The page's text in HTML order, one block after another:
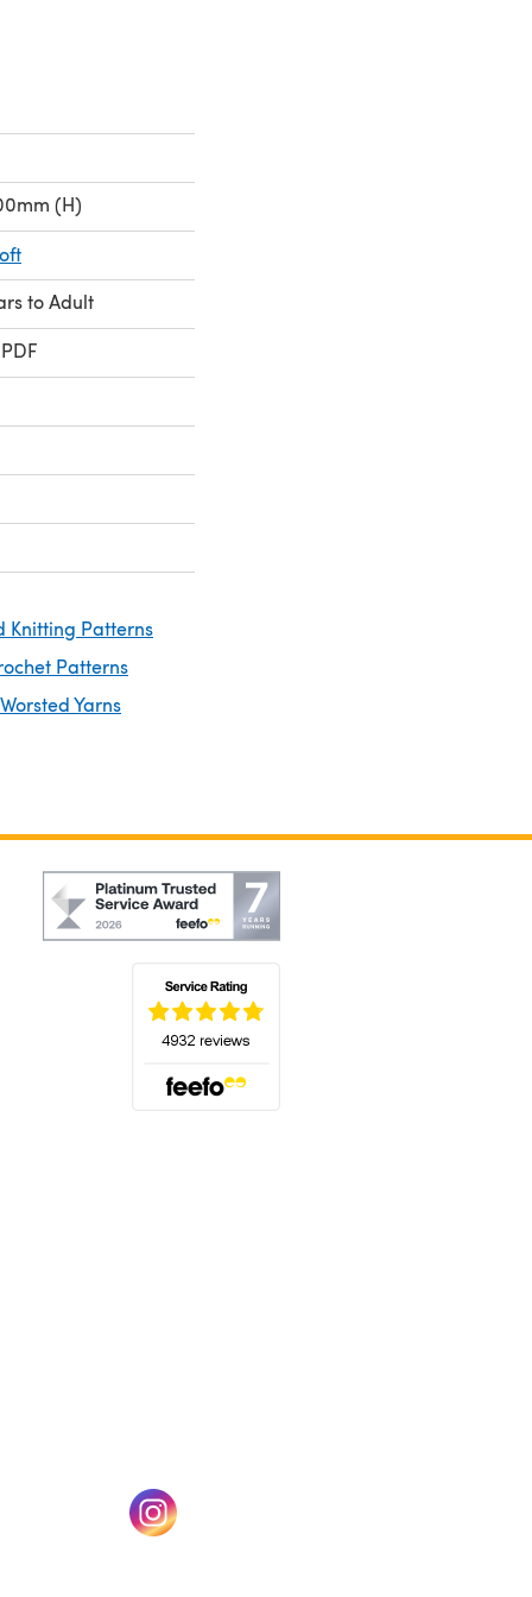
(H)
to Adult
Knitting Patterns
Patterns
Yarns
tab) (opens in a new tab)